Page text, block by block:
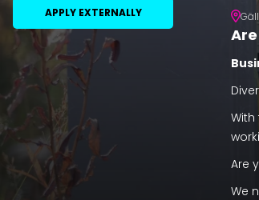
APPLY EXTERNALLY
Are
We